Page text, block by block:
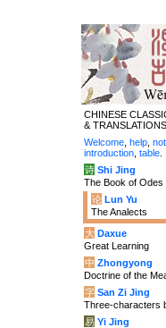
CHINESE
& TRANSLATIONS
Welcome help
introduction table
诗 Shi Jing
The Book of Odes
论 Lun Yu
The Analects
大 Daxue
Great Learning
中 Zhongyong
Doctrine of the
字 San Zi Jing
Three-characters
易 Yi Jing